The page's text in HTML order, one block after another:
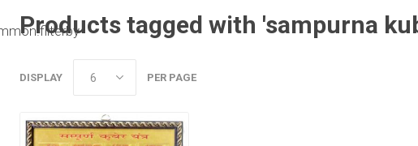
Products tagged with 'sampurna
DISPLAY PER PAGE